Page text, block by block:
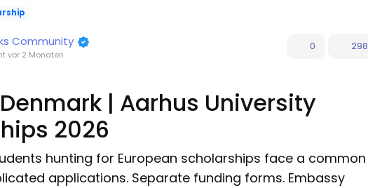
Community
vor 2 Monaten
0 298
| Aarhus University
2026
hunting for European scholarships face a common
applications. Separate funding forms. Embassy